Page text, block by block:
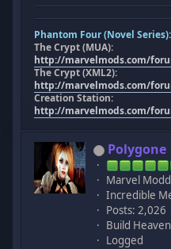
Phantom Four (Novel
The Crypt (MUA):
http://marvelmods.com/
The Crypt (XML2):
http://marvelmods.com/
Creation Station:
http://marvelmods.com/
Polygone
Marvel
Incredible
Posts: 2,026
Build
Logged